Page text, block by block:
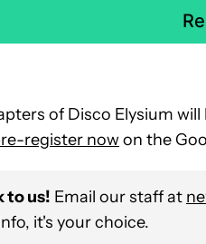
of Disco Elysium
register nowon the
to us! Email our staff at
it's your choice.